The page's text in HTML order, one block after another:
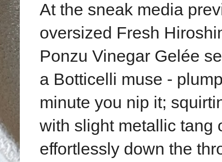
At the sneak media
oversized Fresh
Ponzu Vinegar Gelée
a Botticelli muse -
minute you nip it;
with slight metallic tang
effortlessly down the